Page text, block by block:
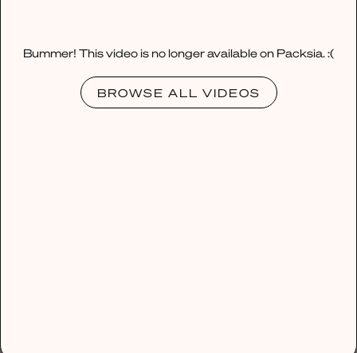
Bummer! This video is no longer available on Packsia. :(
BROWSE ALL VIDEOS